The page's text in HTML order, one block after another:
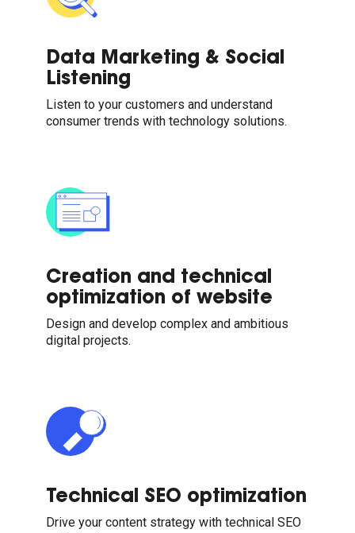
Data Marketing & Social
Listening
Listen to your customers and understand
consumer trends with technology solutions.
Creation and technical
optimization of website
Design and develop complex and ambitious
digital projects.
Technical SEO optimization
Drive your content strategy with technical SEO